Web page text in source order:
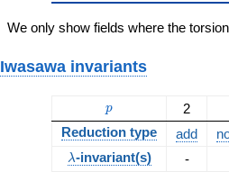
We only show fields where the
Iwasawa invariants
p
p 2
Reduction type
add
\lambda
λ-invariant(s) -